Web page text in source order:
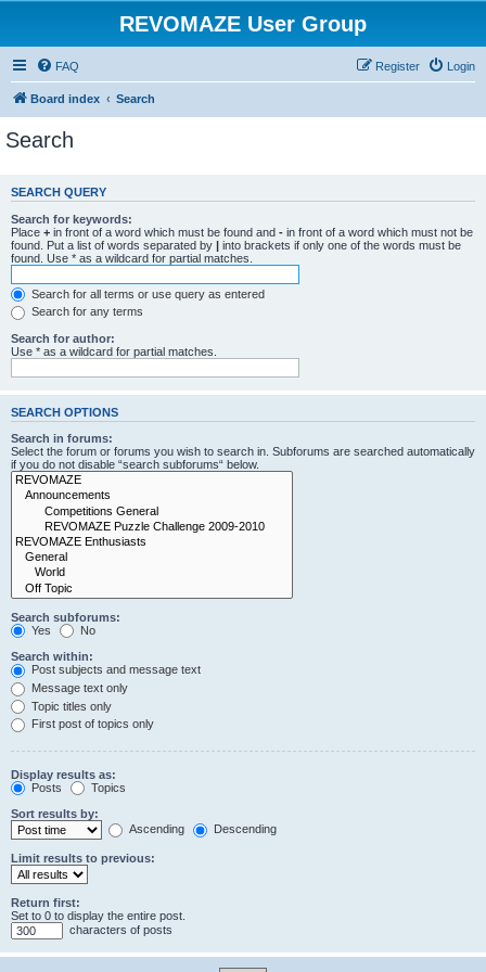
REVOMAZE User Group
FAQ Login
Register
Board index Search
Search
SEARCH QUERY
Search for keywords:
Place + in front of a word which must be found and - in front of a word which must not be
found. Put a list of words separated by | into brackets if only one of the words must be
found. Use * as a wildcard for partial matches.
Search for all terms or use query as entered
Search for any terms
Search for author:
Use * as a wildcard for partial matches.
SEARCH OPTIONS
Search in forums:
Select the forum or forums you wish to search in. Subforums are searched automatically
if you do not disable “search subforums“ below.
Search subforums:
Yes
No
Search within:
Post subjects and message text
Message text only
Topic titles only
First post of topics only
Display results as:
Posts
Topics
Sort results by:
Ascending
Descending
Limit results to previous:
Return first:
Set to 0 to display the entire post.
characters of posts